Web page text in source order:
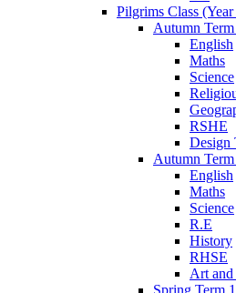
Pilgrims Class
Autumn Term
English
Maths
Science
RSHE
Design
Autumn Term
English
Maths
Science
R.E
History
RHSE
Art and
Spring Term 1